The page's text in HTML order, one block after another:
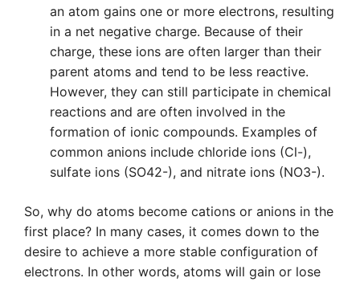
an atom gains one or more electrons, resulting
in a net negative charge. Because of their
charge, these ions are often larger than their
parent atoms and tend to be less reactive.
However, they can still participate in chemical
reactions and are often involved in the
formation of ionic compounds. Examples of
common anions include chloride ions (Cl-),
sulfate ions (SO42-), and nitrate ions (NO3-).
So, why do atoms become cations or anions in the
first place? In many cases, it comes down to the
desire to achieve a more stable configuration of
electrons. In other words, atoms will gain or lose